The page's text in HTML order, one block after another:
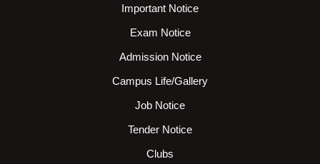
Important Notice
Exam Notice
Admission Notice
Campus Life/Gallery
Job Notice
Tender Notice
Clubs